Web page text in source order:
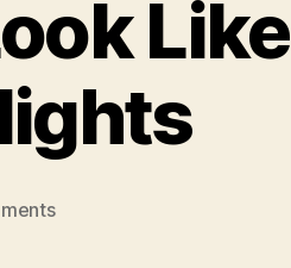
Like
on